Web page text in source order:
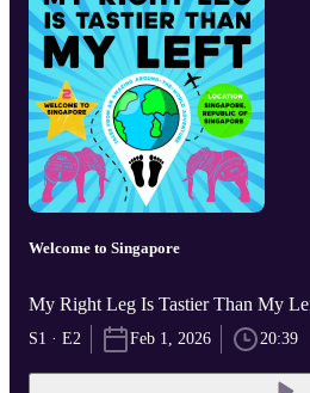
Welcome to Singapore
My Right Leg Is Tastier Than My
S1 · E2 Feb 1, 2026 20:39